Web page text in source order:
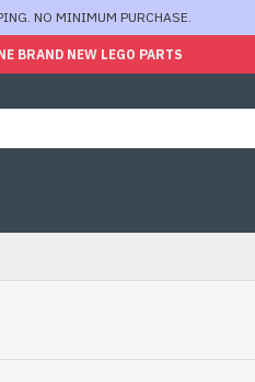
NO MINIMUM PURCHASE.
BRAND NEW LEGO PARTS